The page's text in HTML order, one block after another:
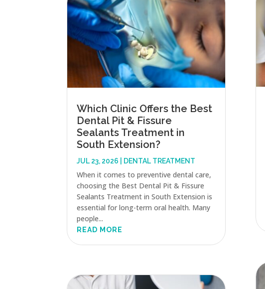
Which Clinic Offers the Best
Dental Pit & Fissure
Sealants Treatment in
South Extension?
JUL 23, 2026 DENTAL TREATMENT
When it comes to preventive dental care,
choosing the Best Dental Pit & Fissure
Sealants Treatment in South Extension is
essential for long-term oral health. Many
people...
READ MORE